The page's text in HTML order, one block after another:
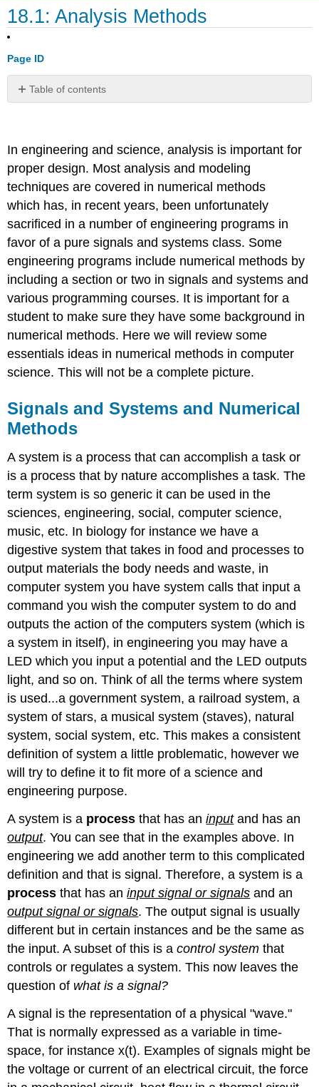
18.1: Analysis Methods
Page ID
Table of contents
and
Numerical
Methods
Numerical
Methods
Conservation
Laws
Finding
the
of
an
equation
Optimization
methods
Differential
analysis
In engineering and science, analysis is important for
proper design. Most analysis and modeling
techniques are covered in numerical methods
which has, in recent years, been unfortunately
sacrificed in a number of engineering programs in
favor of a pure signals and systems class. Some
engineering programs include numerical methods by
including a section or two in signals and systems and
various programming courses. It is important for a
student to make sure they have some background in
numerical methods. Here we will review some
essentials ideas in numerical methods in computer
science. This will not be a complete picture.
Signals and Systems and Numerical
Methods
A system is a process that can accomplish a task or
is a process that by nature accomplishes a task. The
term system is so generic it can be used in the
sciences, engineering, social, computer science,
music, etc. In biology for instance we have a
digestive system that takes in food and processes to
output materials the body needs and waste, in
computer system you have system calls that input a
command you wish the computer system to do and
outputs the action of the computers system (which is
a system in itself), in engineering you may have a
LED which you input a potential and the LED outputs
light, and so on. Think of all the terms where system
is used...a government system, a railroad system, a
system of stars, a musical system (staves), natural
system, social system, etc. This makes a consistent
definition of system a little problematic, however we
will try to define it to fit more of a science and
engineering purpose.
A system is a process that has aninputand has an
output. You can see that in the examples above. In
engineering we add another term to this complicated
definition and that is signal. Therefore, a system is a
process that has aninput signal or signals and an
output signal or signals. The output signal is usually
different but in certain instances and be the same as
the input. A subset of this is acontrol system that
controls or regulates a system. This now leaves the
question of what is a signal?
A signal is the representation of a physical "wave."
That is normally expressed as a variable in time-
space, for instance x(t). Examples of signals might be
the voltage or current of an electrical circuit, the force